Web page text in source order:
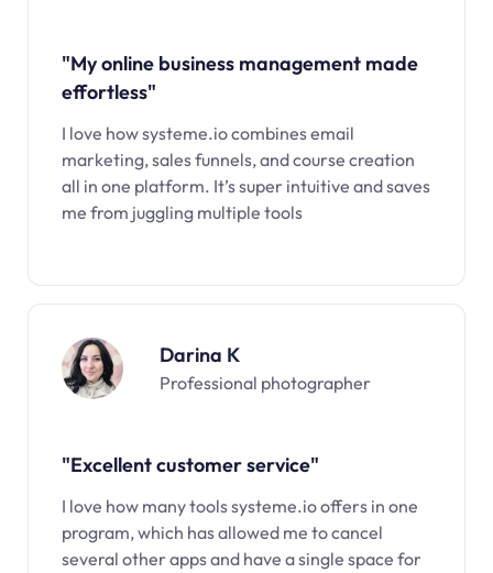
"My online business management made
effortless"
I love how systeme.io combines email
marketing, sales funnels, and course creation
all in one platform. It’s super intuitive and saves
me from juggling multiple tools
Darina K
Professional photographer
"Excellent customer service"
I love how many tools systeme.io offers in one
program, which has allowed me to cancel
several other apps and have a single space for